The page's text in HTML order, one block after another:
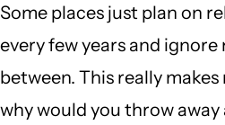
Some places just plan on
every few years and
between. This really
why would you throw